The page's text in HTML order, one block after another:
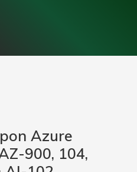
Azure
900, 104,